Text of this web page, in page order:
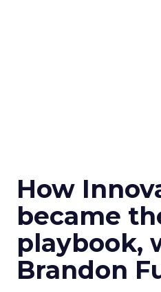
How
became
playbook,
Brandon